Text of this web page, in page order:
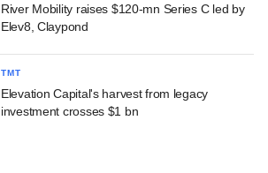
River Mobility raises $120-mn Series C led by
Elev8, Claypond
TMT
Elevation Capital's harvest from legacy
investment crosses $1 bn